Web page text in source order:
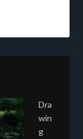
Dra
win
g